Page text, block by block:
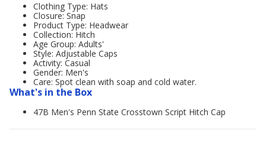
Clothing Type: Hats
Closure: Snap
Product Type: Headwear
Collection: Hitch
Age Group: Adults'
Style: Adjustable Caps
Activity: Casual
Gender: Men's
Care: Spot clean with soap and cold water.
What's in the Box
47B Men's Penn State Crosstown Script Hitch Cap